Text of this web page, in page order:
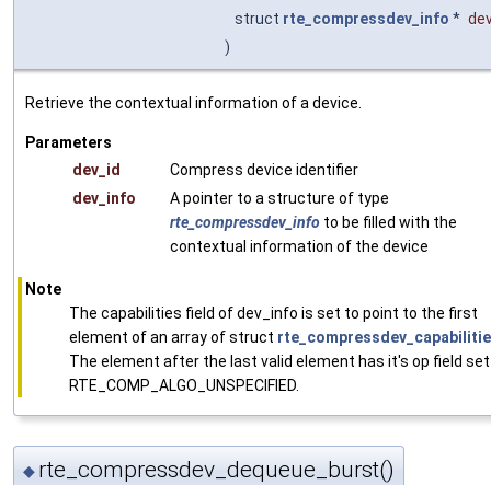
struct rte_compressdev_info *
)
Retrieve the contextual information of a device.
Parameters
dev_id
Compress device identifier
dev_info
A pointer to a structure of type
rte_compressdev_info to be filled with the
contextual information of the device
Note
The capabilities field of dev_info is set to point to the first
element of an array of struct
The element after the last valid element has it's op field
RTE_COMP_ALGO_UNSPECIFIED.
◆ rte_compressdev_dequeue_burst()